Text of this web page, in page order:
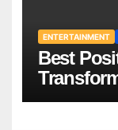
ENTERTAINMENT
Best